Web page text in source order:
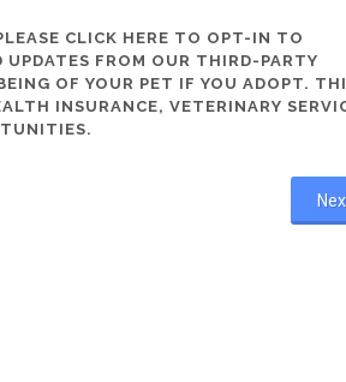
CLICK HERE TO OPT-IN TO
FROM OUR THIRD-PARTY
OF YOUR PET IF YOU ADOPT.
INSURANCE, VETERINARY